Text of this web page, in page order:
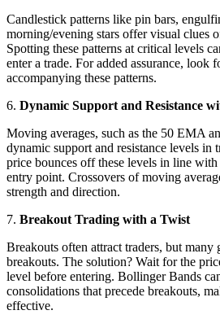
Candlestick patterns like pin bars,
morning/evening stars offer visual clues
Spotting these patterns at critical levels
enter a trade. For added assurance, look
accompanying these patterns.
6. Dynamic Support and Resistance
Moving averages, such as the 50 EMA
dynamic support and resistance levels in
price bounces off these levels in line with
entry point. Crossovers of moving
strength and direction.
7. Breakout Trading with a Twist
Breakouts often attract traders, but many
breakouts. The solution? Wait for the
level before entering. Bollinger Bands
consolidations that precede breakouts,
effective.